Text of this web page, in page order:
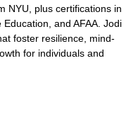
NYU, plus certifications in
and AFAA. Jodi
foster resilience, mind-
for individuals and